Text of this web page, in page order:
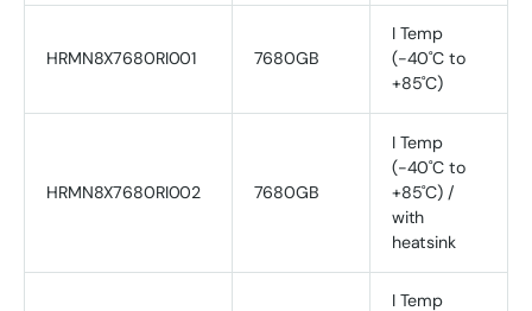
HRMN8X7680RI001 7680GB
I Temp
(-40˚C to
+85˚C)
HRMN8X7680RI002 7680GB
I Temp
(-40˚C to
+85˚C) /
with
heatsink
I Temp